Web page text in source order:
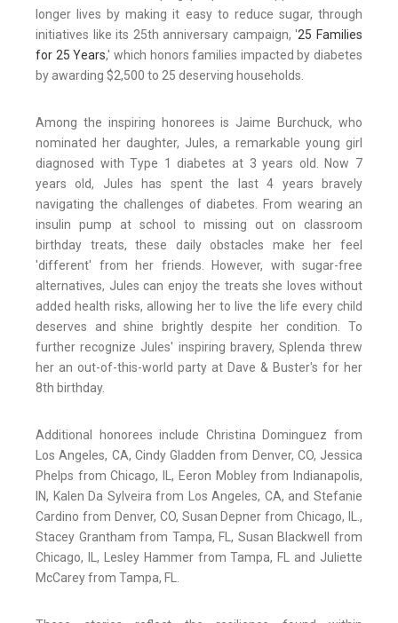
longer lives by making it easy to reduce sugar, through
initiatives like its 25th anniversary campaign, '25 Families
for 25 Years,' which honors families impacted by diabetes
by awarding $2,500 to 25 deserving households.
Among the inspiring honorees is Jaime Burchuck, who
nominated her daughter, Jules, a remarkable young girl
diagnosed with Type 1 diabetes at 3 years old. Now 7
years old, Jules has spent the last 4 years bravely
navigating the challenges of diabetes. From wearing an
insulin pump at school to missing out on classroom
birthday treats, these daily obstacles make her feel
'different' from her friends. However, with sugar-free
alternatives, Jules can enjoy the treats she loves without
added health risks, allowing her to live the life every child
deserves and shine brightly despite her condition. To
further recognize Jules' inspiring bravery, Splenda threw
her an out-of-this-world party at Dave & Buster's for her
8th birthday.
Additional honorees include Christina Dominguez from
Los Angeles, CA, Cindy Gladden from Denver, CO, Jessica
Phelps from Chicago, IL, Eeron Mobley from Indianapolis,
IN, Kalen Da Sylveira from Los Angeles, CA, and Stefanie
Cardino from Denver, CO, Susan Depner from Chicago, IL.,
Stacey Grantham from Tampa, FL, Susan Blackwell from
Chicago, IL, Lesley Hammer from Tampa, FL and Juliette
McCarey from Tampa, FL.